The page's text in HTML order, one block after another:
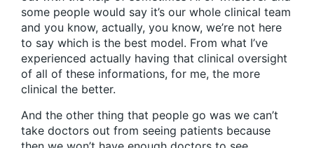
some people would say it’s our whole clinical team
and you know, actually, you know, we’re not here
to say which is the best model. From what I’ve
experienced actually having that clinical oversight
of all of these informations, for me, the more
clinical the better.
And the other thing that people go was we can’t
take doctors out from seeing patients because